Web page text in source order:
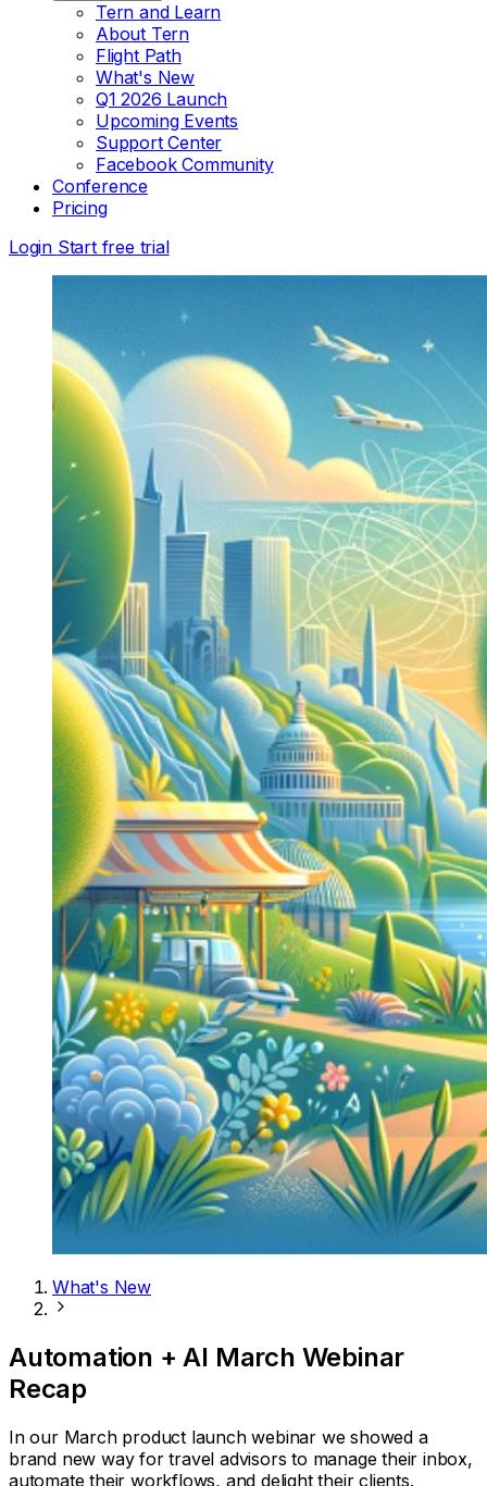
Tern and Learn
About Tern
Flight Path
What's New
Q1 2026 Launch
Upcoming Events
Support Center
Facebook Community
Conference
Pricing
Login Start free trial
What's New
Automation + AI March Webinar
Recap
In our March product launch webinar we showed a
brand new way for travel advisors to manage their inbox,
automate their workflows, and delight their clients.